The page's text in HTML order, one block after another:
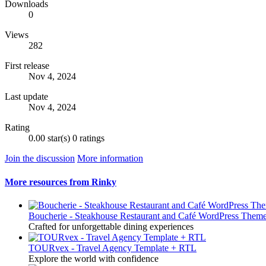
Downloads
0
Views
282
First release
Nov 4, 2024
Last update
Nov 4, 2024
Rating
0.00 star(s) 0 ratings
Join the discussion More information
More resources from Rinky
Boucherie - Steakhouse Restaurant and Café WordPress
Crafted for unforgettable dining experiences
TOURvex - Travel Agency Template + RTL
Explore the world with confidence